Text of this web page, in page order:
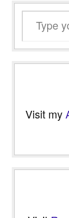
email…
Visit my